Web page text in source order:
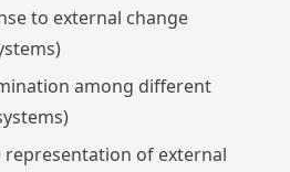
to external change
among different
representation of external